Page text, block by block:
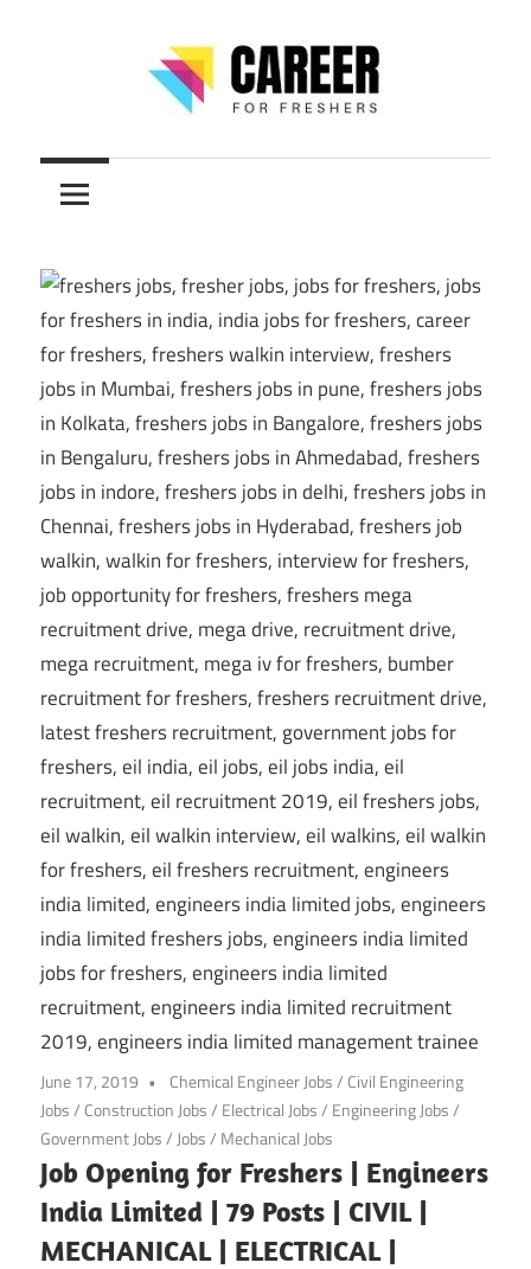
CareerForFreshers
for
Freshers,
Level
Jobs
|
Internships
&
Career
Tips
–
CareerforFreshers.com
June 17, 2019 Chemical Engineer Jobs/ Civil Engineering
Jobs/ Construction Jobs/ Electrical Jobs/ Engineering Jobs/
Government Jobs/ Jobs/ Mechanical Jobs
Job Opening for Freshers | Engineers
India Limited | 79 Posts | CIVIL |
MECHANICAL | ELECTRICAL |